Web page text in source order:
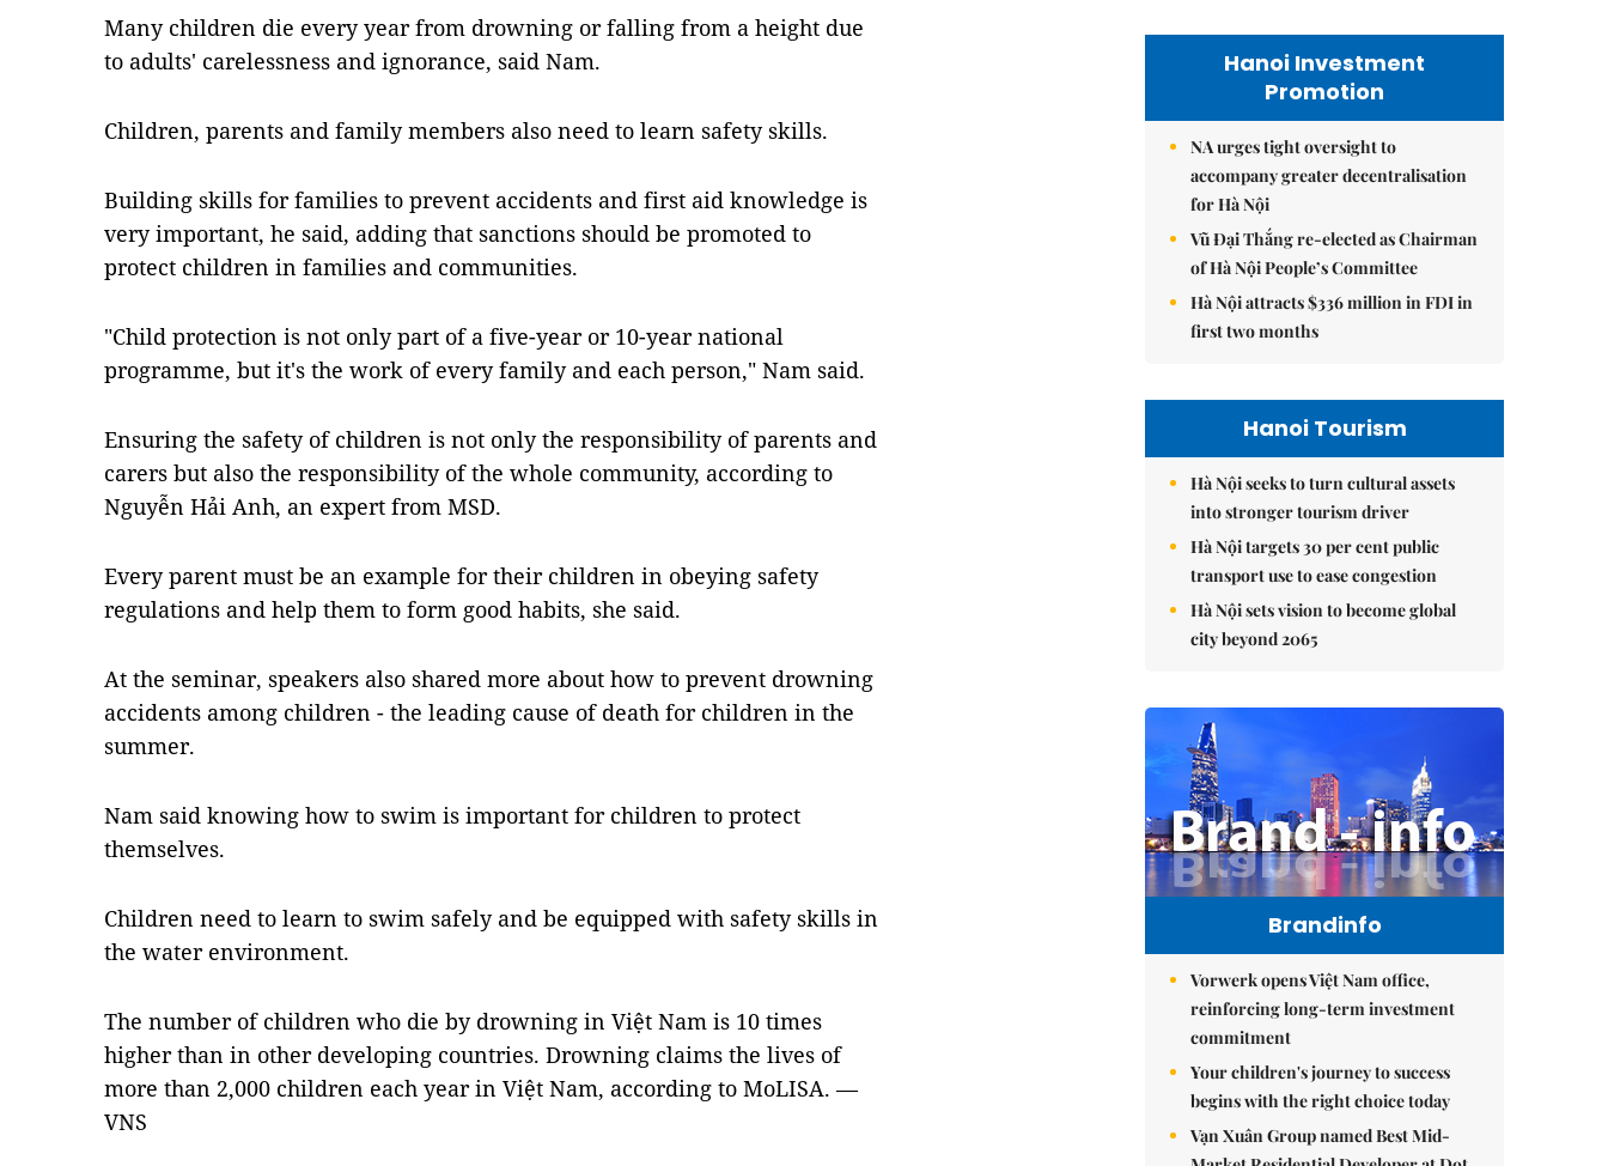
Many children die every year from drowning or falling from a height due
to adults' carelessness and ignorance, said Nam.
Children, parents and family members also need to learn safety skills.
Building skills for families to prevent accidents and first aid knowledge is
very important, he said, adding that sanctions should be promoted to
protect children in families and communities.
"Child protection is not only part of a five-year or 10-year national
programme, but it's the work of every family and each person," Nam said.
Ensuring the safety of children is not only the responsibility of parents and
carers but also the responsibility of the whole community, according to
Nguyễn Hải Anh, an expert from MSD.
Every parent must be an example for their children in obeying safety
regulations and help them to form good habits, she said.
At the seminar, speakers also shared more about how to prevent drowning
accidents among children - the leading cause of death for children in the
summer.
Nam said knowing how to swim is important for children to protect
themselves.
Children need to learn to swim safely and be equipped with safety skills in
the water environment.
The number of children who die by drowning in Việt Nam is 10 times
higher than in other developing countries. Drowning claims the lives of
more than 2,000 children each year in Việt Nam, according to MoLISA. —
VNS
Hanoi Investment
Promotion
NA urges tight oversight to
accompany greater decentralisation
for Hà Nội
Vũ Đại Thắng re-elected as Chairman
of Hà Nội People’s Committee
Hà Nội attracts $336 million in FDI in
first two months
Hanoi Tourism
Hà Nội seeks to turn cultural assets
into stronger tourism driver
Hà Nội targets 30 per cent public
transport use to ease congestion
Hà Nội sets vision to become global
city beyond 2065
Brandinfo
Vorwerk opens Việt Nam office,
reinforcing long-term investment
commitment
Your children's journey to success
begins with the right choice today
Vạn Xuân Group named Best Mid-